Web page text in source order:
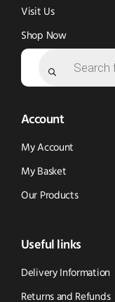
Visit Us
Shop Now
Account
My Account
My Basket
Our Products
Useful links
Delivery Information
Returns and Refunds